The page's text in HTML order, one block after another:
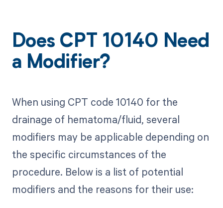
Does CPT 10140 Need
a Modifier?
When using CPT code 10140 for the
drainage of hematoma/fluid, several
modifiers may be applicable depending on
the specific circumstances of the
procedure. Below is a list of potential
modifiers and the reasons for their use: